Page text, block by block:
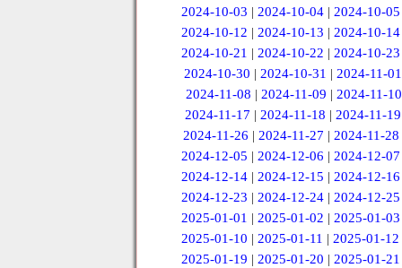
2024-10-03 | 2024-10-04 | 2024-10-05
2024-10-12 | 2024-10-13 | 2024-10-14
2024-10-21 | 2024-10-22 | 2024-10-23
2024-10-30 | 2024-10-31 | 2024-11-01
2024-11-08 | 2024-11-09 | 2024-11-10
2024-11-17 | 2024-11-18 | 2024-11-19
2024-11-26 | 2024-11-27 | 2024-11-28
2024-12-05 | 2024-12-06 | 2024-12-07
2024-12-14| 2024-12-15 | 2024-12-16
2024-12-23 | 2024-12-24| 2024-12-25
2025-01-01 | 2025-01-02 | 2025-01-03
2025-01-10 | 2025-01-11 | 2025-01-12
2025-01-19 | 2025-01-20 | 2025-01-21